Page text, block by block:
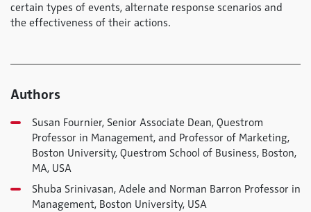
certain types of events, alternate response scenarios and
the effectiveness of their actions.
Authors
Susan Fournier, Senior Associate Dean, Questrom
Professor in Management, and Professor of Marketing,
Boston University, Questrom School of Business, Boston,
MA, USA
Shuba Srinivasan, Adele and Norman Barron Professor in
Management, Boston University, USA